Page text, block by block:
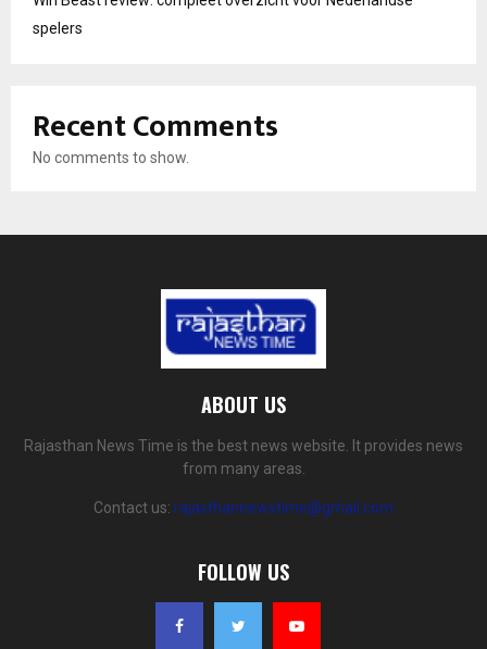
spelers
Recent Comments
No comments to show.
ABOUT US
Rajasthan News Time is the best news website. It provides news
from many areas.
Contact us: rajasthannewstime@gmail.com
FOLLOW US